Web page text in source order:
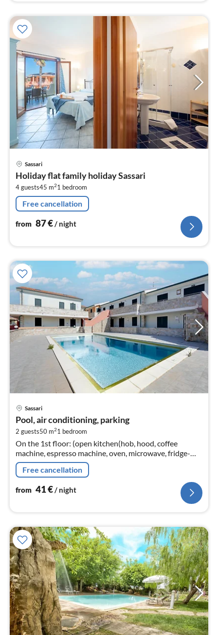
Sassari
Holiday flat family holiday Sassari
4 guests45 m21 bedroom
Free cancellation
from 87€/ night
Sassari
Pool, air conditioning, parking
2 guests50 m21 bedroom
On the 1st floor: (open kitchen(hob, hood, coffee
machine, espresso machine, oven, microwave, fridge-
freezer), Living/diningroom(TV, dining table, seating
area)
Free cancellation
from 41€/ night